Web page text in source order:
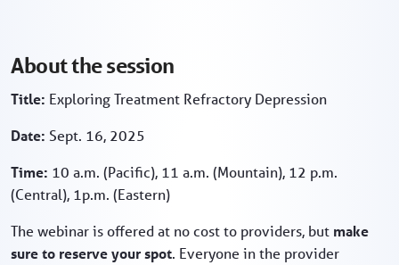
About the session
Title: Exploring Treatment Refractory Depression
Date: Sept. 16, 2025
Time: 10 a.m. (Pacific), 11 a.m. (Mountain), 12 p.m.
(Central), 1p.m. (Eastern)
The webinar is offered at no cost to providers, but make
sure to reserve your spot. Everyone in the provider